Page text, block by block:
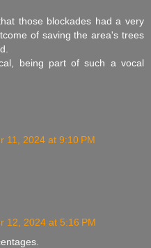
those blockades had a very
of saving the area's trees
being part of such a vocal
11, 2024 at 9:10 PM
12, 2024 at 5:16 PM